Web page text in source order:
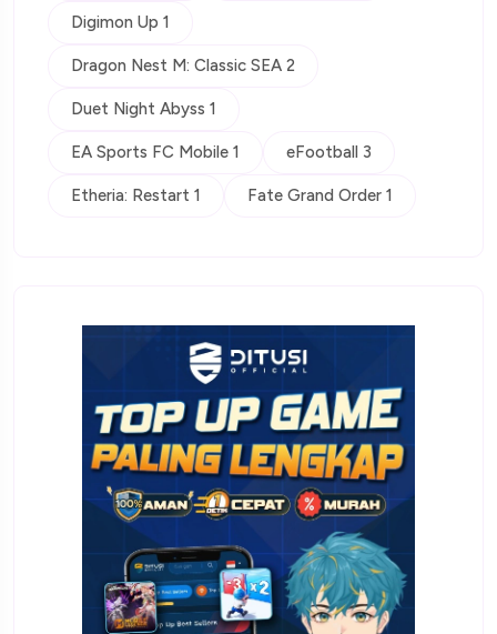
Digimon Up 1
Dragon Nest M: Classic SEA 2
Duet Night Abyss 1
EA Sports FC Mobile 1 eFootball 3
Etheria: Restart 1 Fate Grand Order 1